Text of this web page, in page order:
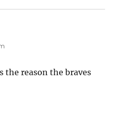
the reason the braves